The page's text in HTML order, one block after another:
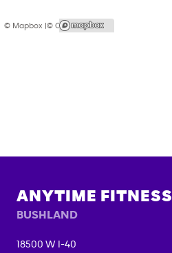
© Mapbox |© OpenStreetMap
ANYTIME FITNESS
BUSHLAND
18500 W I-40